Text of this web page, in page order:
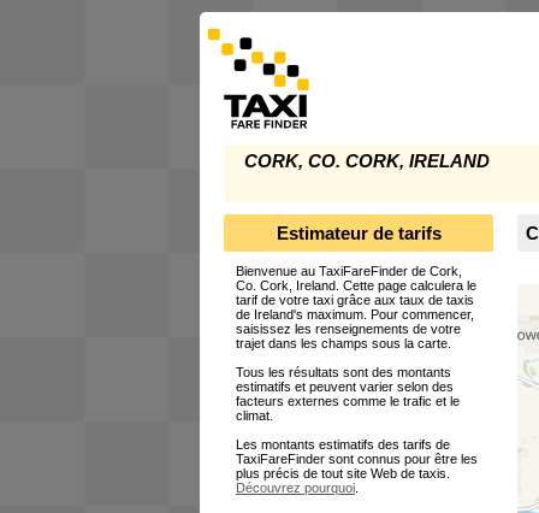
CORK, CO. CORK, IRELAND
Estimateur de tarifs
Bienvenue au TaxiFareFinder de Cork,
Co. Cork, Ireland. Cette page calculera le
tarif de votre taxi grâce aux taux de taxis
de Ireland's maximum. Pour commencer,
saisissez les renseignements de votre
trajet dans les champs sous la carte.
Tous les résultats sont des montants
estimatifs et peuvent varier selon des
facteurs externes comme le trafic et le
climat.
Les montants estimatifs des tarifs de
TaxiFareFinder sont connus pour être les
plus précis de tout site Web de taxis.
Découvrez pourquoi.